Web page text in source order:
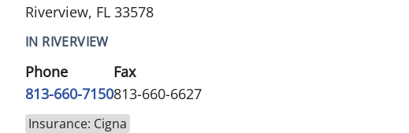
Riverview, FL 33578
IN RIVERVIEW
Phone
813-660-7150
Fax
813-660-6627
Insurance: Cigna